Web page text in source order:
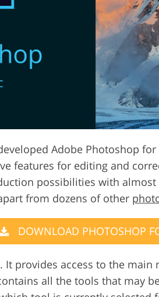
Jewellery Photo Editing
Adobe Photoshop
features for editing and
possibilities with
from dozens of other
DOWNLOAD PHOTOSHOP
. It provides access to the
all the tools that may